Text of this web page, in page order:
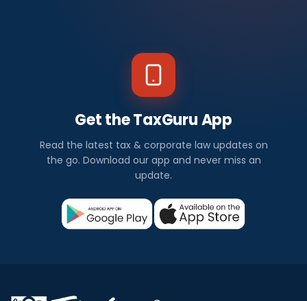
Get the TaxGuru App
Read the latest tax & corporate law updates on
the go. Download our app and never miss an
update.